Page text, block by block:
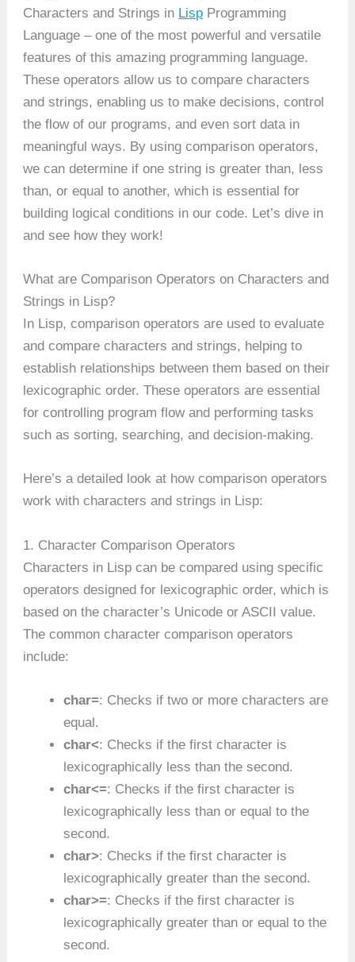
Characters and Strings in Lisp Programming
Language – one of the most powerful and versatile
features of this amazing programming language.
These operators allow us to compare characters
and strings, enabling us to make decisions, control
the flow of our programs, and even sort data in
meaningful ways. By using comparison operators,
we can determine if one string is greater than, less
than, or equal to another, which is essential for
building logical conditions in our code. Let’s dive in
and see how they work!
What are Comparison Operators on Characters and
Strings in Lisp?
In Lisp, comparison operators are used to evaluate
and compare characters and strings, helping to
establish relationships between them based on their
lexicographic order. These operators are essential
for controlling program flow and performing tasks
such as sorting, searching, and decision-making.
Here’s a detailed look at how comparison operators
work with characters and strings in Lisp:
1. Character Comparison Operators
Characters in Lisp can be compared using specific
operators designed for lexicographic order, which is
based on the character’s Unicode or ASCII value.
The common character comparison operators
include:
char=: Checks if two or more characters are
equal.
char<: Checks if the first character is
lexicographically less than the second.
char<=: Checks if the first character is
lexicographically less than or equal to the
second.
char>: Checks if the first character is
lexicographically greater than the second.
char>=: Checks if the first character is
lexicographically greater than or equal to the
second.